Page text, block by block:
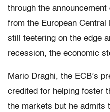
through the
from the European
still teetering on the edge
recession, the economic
Mario Draghi, the ECB’s
credited for helping foster
the markets but he admits